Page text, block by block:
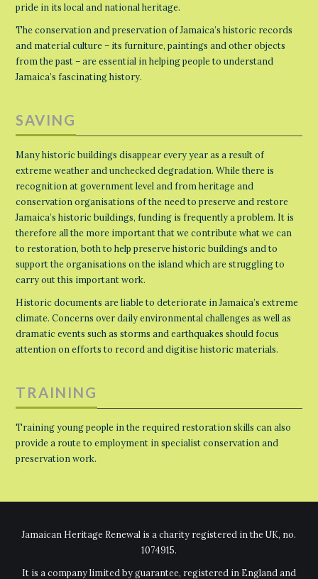
pride in its local and national heritage.
The conservation and preservation of Jamaica’s historic records
and material culture – its furniture, paintings and other objects
from the past – are essential in helping people to understand
Jamaica’s fascinating history.
SAVING
Many historic buildings disappear every year as a result of
extreme weather and unchecked degradation. While there is
recognition at government level and from heritage and
conservation organisations of the need to preserve and restore
Jamaica’s historic buildings, funding is frequently a problem. It is
therefore all the more important that we contribute what we can
to restoration, both to help preserve historic buildings and to
support the organisations on the island which are struggling to
carry out this important work.
Historic documents are liable to deteriorate in Jamaica’s extreme
climate. Concerns over daily environmental challenges as well as
dramatic events such as storms and earthquakes should focus
attention on efforts to record and digitise historic materials.
TRAINING
Training young people in the required restoration skills can also
provide a route to employment in specialist conservation and
preservation work.
Jamaican Heritage Renewal is a charity registered in the UK, no.
1074915.
It is a company limited by guarantee, registered in England and